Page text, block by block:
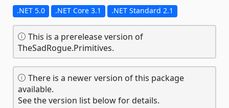
.NET 5.0 .NET Core 3.1 .NET Standard 2.1
This is a prerelease version of
TheSadRogue.Primitives.
There is a newer version of this package
available.
See the version list below for details.